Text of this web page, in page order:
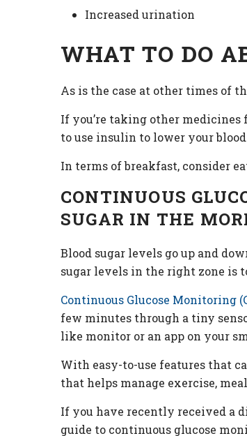
Increased urination
WHAT TO DO
As is the case at other times of
If you’re taking other
to use insulin to lower your
In terms of breakfast, consider
CONTINUOUS
SUGAR IN THE
Blood sugar levels go up and
sugar levels in the right zone is
Continuous Glucose Monitoring
few minutes through a tiny
like monitor or an app on your
With easy-to-use features that
that helps manage exercise,
If you have recently received a
guide to continuous glucose